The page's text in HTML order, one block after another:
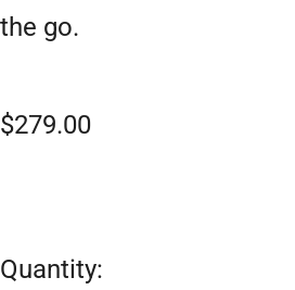
the go.
$279.00